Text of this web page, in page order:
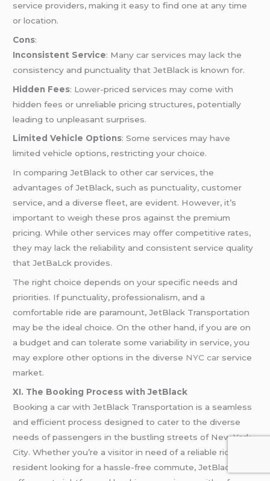
service providers, making it easy to find one at any time
or location.
Cons:
Inconsistent Service: Many car services may lack the
consistency and punctuality that JetBlack is known for.
Hidden Fees: Lower-priced services may come with
hidden fees or unreliable pricing structures, potentially
leading to unpleasant surprises.
Limited Vehicle Options: Some services may have
limited vehicle options, restricting your choice.
In comparing JetBlack to other car services, the
advantages of JetBlack, such as punctuality, customer
service, and a diverse fleet, are evident. However, it’s
important to weigh these pros against the premium
pricing. While other services may offer competitive rates,
they may lack the reliability and consistent service quality
that JetBaLck provides.
The right choice depends on your specific needs and
priorities. If punctuality, professionalism, and a
comfortable ride are paramount, JetBlack Transportation
may be the ideal choice. On the other hand, if you are on
a budget and can tolerate some variability in service, you
may explore other options in the diverse NYC car service
market.
XI. The Booking Process with JetBlack
Booking a car with JetBlack Transportation is a seamless
and efficient process designed to cater to the diverse
needs of passengers in the bustling streets of New York
City. Whether you’re a visitor in need of a reliable ride or a
resident looking for a hassle-free commute, JetBlack